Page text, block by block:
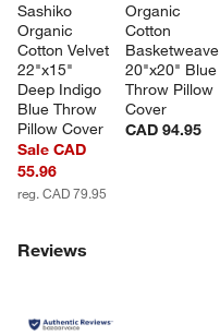
Sashiko
Organic
Cotton Velvet
22"x15"
Deep Indigo
Blue Throw
Pillow Cover
Sale CAD
55.96
reg. CAD 79.95
Organic
Cotton
Basketweave
20"x20" Blue
Throw Pillow
Cover
CAD 94.95
Reviews